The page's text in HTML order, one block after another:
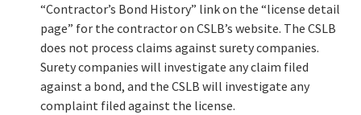
“Contractor’s Bond History” link on the “license detail
page” for the contractor on CSLB’s website. The CSLB
does not process claims against surety companies.
Surety companies will investigate any claim filed
against a bond, and the CSLB will investigate any
complaint filed against the license.